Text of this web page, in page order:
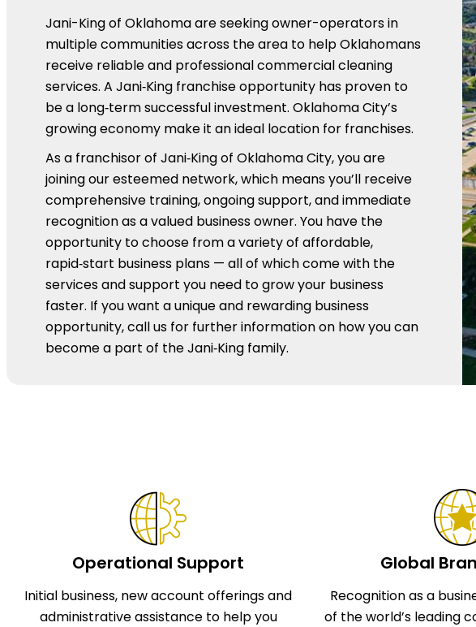
Jani-King of Oklahoma are seeking owner-operators in
multiple communities across the area to help Oklahomans
receive reliable and professional commercial cleaning
services. A Jani‑King franchise opportunity has proven to
be a long‑term successful investment. Oklahoma City’s
growing economy make it an ideal location for franchises.
As a franchisor of Jani‑King of Oklahoma City, you are
joining our esteemed network, which means you’ll receive
comprehensive training, ongoing support, and immediate
recognition as a valued business owner. You have the
opportunity to choose from a variety of affordable,
rapid‑start business plans — all of which come with the
services and support you need to grow your business
faster. If you want a unique and rewarding business
opportunity, call us for further information on how you can
become a part of the Jani‑King family.
Operational Support
Initial business, new account offerings and
administrative assistance to help you
Global
Recognition as a
of the world’s leading